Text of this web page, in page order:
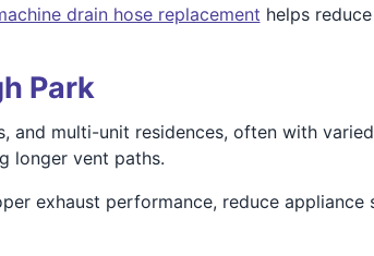
drain hose replacement helps
Park
multi-unit residences, often with
longer vent paths.
exhaust performance, reduce